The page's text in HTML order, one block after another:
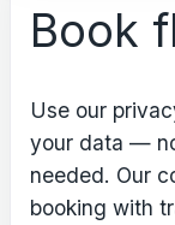
Book
Use our
your data —
needed. Our
booking with